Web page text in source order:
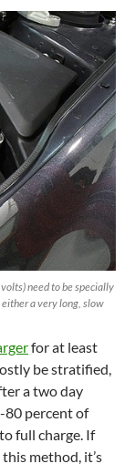
need to be specially
a very long, slow
for at least
be stratified,
a two day
80 percent of
full charge. If
method, it’s